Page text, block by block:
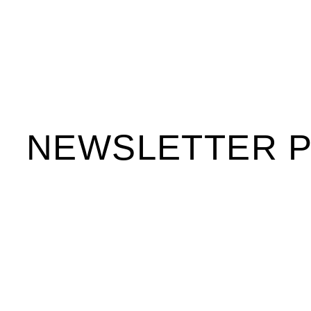
NEWSLETTER